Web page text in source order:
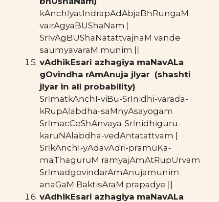
kAnchIyatIndrapAdAbjaBhRungaM
vairAgyaBUShaNam |
SrIvAgBUShaNatattvajnaM vande
saumyavaraM munim ||
vAdhikEsari azhagiya maNavALa
gOvindha rAmAnuja jIyar (shashti
jIyar in all probability)
SrImatkAnchI-viBu-SrInidhi-varada-
kRupAlabdha-saMnyAsayogam
SrImacCeShAnvaya-SrInidhiguru-
karuNAlabdha-vedAntatattvam |
SrIkAnchI-yAdavAdri-pramuKa-
maThaguruM ramyajAmAtRupUrvam
SrImadgovindarAmAnujamunim
anaGaM BaktisAraM prapadye ||
vAdhikEsari azhagiya maNavALa